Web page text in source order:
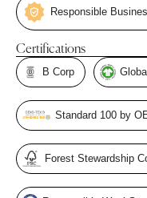
Responsible
Certifications
B Corp
Standard 100 by
Forest Stewardship